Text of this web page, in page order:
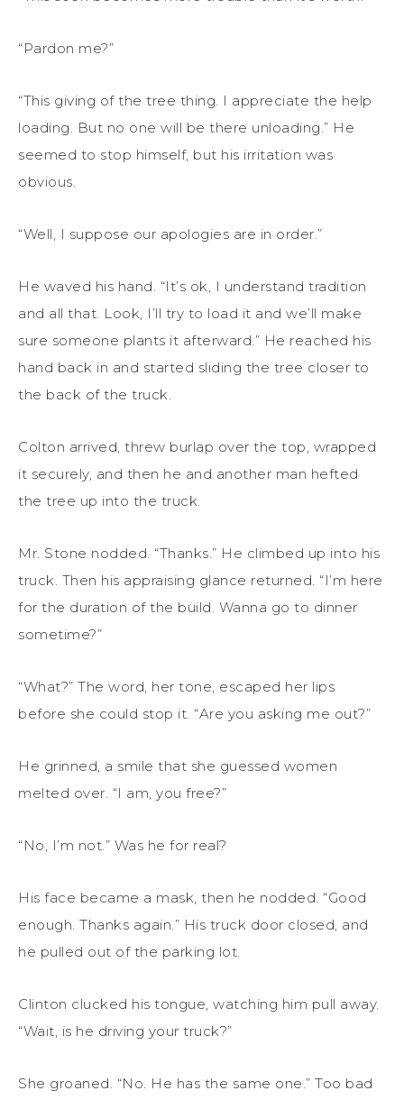
“Pardon me?”
“This giving of the tree thing. I appreciate the help
loading. But no one will be there unloading.” He
seemed to stop himself, but his irritation was
obvious.
“Well, I suppose our apologies are in order.”
He waved his hand. “It’s ok, I understand tradition
and all that. Look, I’ll try to load it and we’ll make
sure someone plants it afterward.” He reached his
hand back in and started sliding the tree closer to
the back of the truck.
Colton arrived, threw burlap over the top, wrapped
it securely, and then he and another man hefted
the tree up into the truck.
Mr. Stone nodded. “Thanks.” He climbed up into his
truck. Then his appraising glance returned. “I’m here
for the duration of the build. Wanna go to dinner
sometime?”
“What?” The word, her tone, escaped her lips
before she could stop it. “Are you asking me out?”
He grinned, a smile that she guessed women
melted over. “I am, you free?”
“No, I’m not.” Was he for real?
His face became a mask, then he nodded. “Good
enough. Thanks again.” His truck door closed, and
he pulled out of the parking lot.
Clinton clucked his tongue, watching him pull away.
“Wait, is he driving your truck?”
She groaned. “No. He has the same one.” Too bad